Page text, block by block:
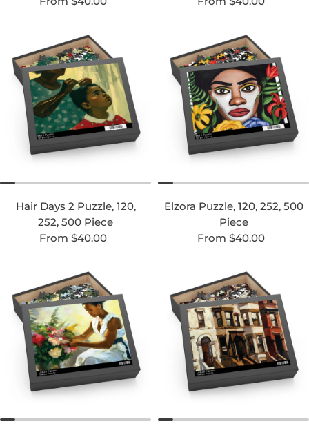
Hair Days 2 Puzzle, 120,
252, 500 Piece
Regular price
From $40.00
Elzora Puzzle, 120, 252, 500
Piece
Regular price
From $40.00